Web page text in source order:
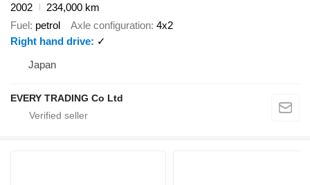
2002
234,000 km
Fuel petrol Axle configuration 4x2
Right hand drive
✓
Japan
EVERY TRADING Co Ltd